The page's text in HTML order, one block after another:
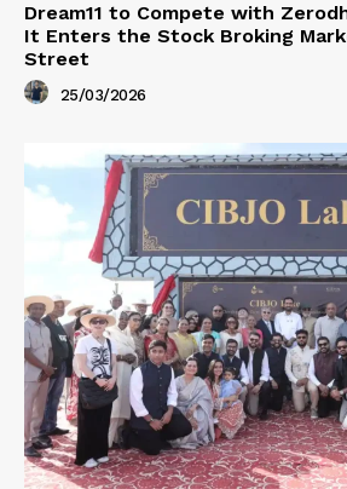
Dream11 to Compete with
It Enters the Stock Broking
Street
25/03/2026